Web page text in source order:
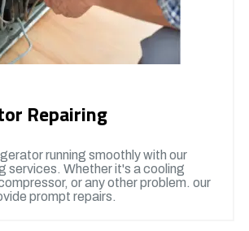
Repairing
running smoothly with our
services. Whether it's a cooling
or any other problem. our
prompt repairs.